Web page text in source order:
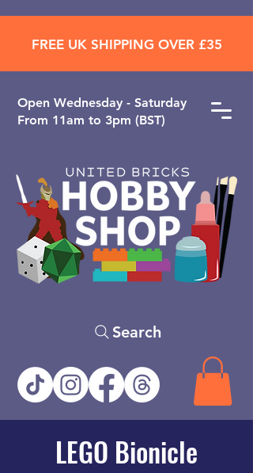
Open ​Wednesday - Saturday
From 11am to 3pm (BST)
Search
FREE UK SHIPPING OVER £35
LEGO Bionicle